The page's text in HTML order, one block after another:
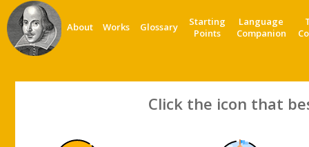
About Works Glossary
Starting
Points
Language
Companion
Click the icon that